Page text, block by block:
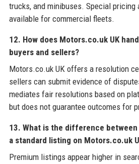
trucks, and minibuses. Special pricing
available for commercial fleets.
12. How does Motors.co.uk UK
buyers and sellers?
Motors.co.uk UK offers a resolution
sellers can submit evidence of
mediates fair resolutions based on
but does not guarantee outcomes for
13. What is the difference
a standard listing on Motors.co.uk
Premium listings appear higher in